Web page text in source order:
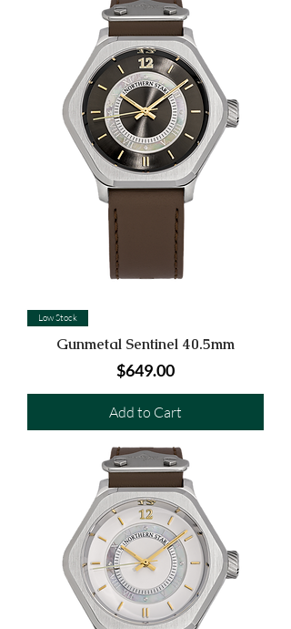
Low Stock
Gunmetal Sentinel 40.5mm
Price
$649.00
Add to Cart